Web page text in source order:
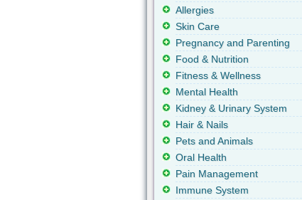
Allergies
Skin Care
Pregnancy and Parenting
Food & Nutrition
Fitness & Wellness
Mental Health
Kidney & Urinary System
Hair & Nails
Pets and Animals
Oral Health
Pain Management
Immune System